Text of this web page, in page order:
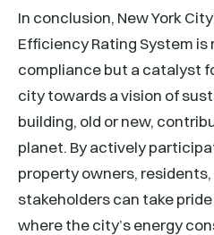
In conclusion, New York
Efficiency Rating System
compliance but a catalyst
city towards a vision of
building, old or new,
planet. By actively
property owners,
stakeholders can take
where the city’s energy